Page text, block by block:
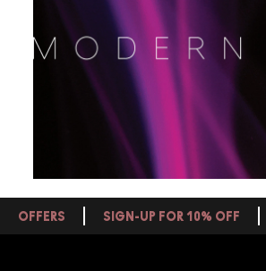
OFFERS SIGN-UP FOR 10% OFF